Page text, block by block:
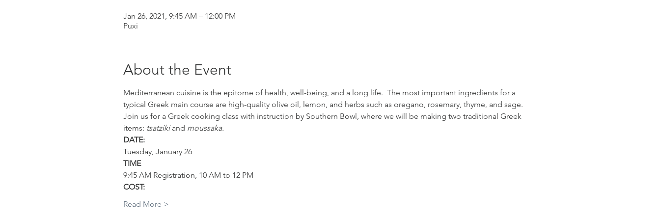
Jan 26, 2021, 9:45 AM – 12:00 PM
Puxi
About the Event
Mediterranean cuisine is the epitome of health, well-being, and a long life.  The most important ingredients for a
typical Greek main course are high-quality olive oil, lemon, and herbs such as oregano, rosemary, thyme, and sage.
Join us for a Greek cooking class with instruction by Southern Bowl, where we will be making two traditional Greek
items: tsatziki and moussaka.
DATE:
Tuesday, January 26
TIME
9:45 AM Registration, 10 AM to 12 PM
COST:
Read More >